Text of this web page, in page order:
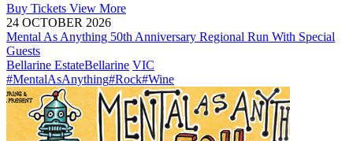
Buy Tickets View More
24 OCTOBER 2026
Mental As Anything 50th Anniversary Regional Run With Special
Guests
Bellarine EstateBellarine VIC
#MentalAsAnything#Rock#Wine